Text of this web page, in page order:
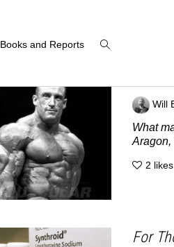
Books and Reports
Will
What
Aragon,
2 likes
For